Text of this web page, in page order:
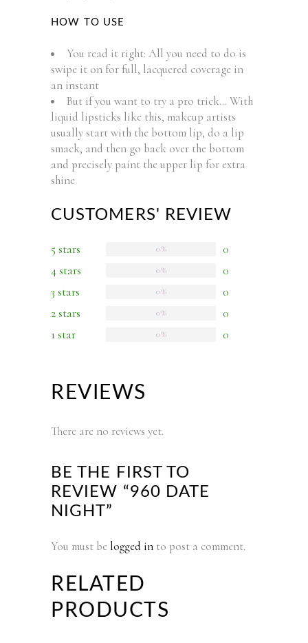
HOW TO USE
You read it right: All you need to do is
swipe it on for full, lacquered coverage in
an instant
But if you want to try a pro trick… With
liquid lipsticks like this, makeup artists
usually start with the bottom lip, do a lip
smack, and then go back over the bottom
and precisely paint the upper lip for extra
shine
CUSTOMERS' REVIEW
5 stars 0
0 %
4 stars 0
0 %
3 stars 0
0 %
2 stars 0
0 %
1 star 0
0 %
REVIEWS
There are no reviews yet.
BE THE FIRST TO
REVIEW “960 DATE
NIGHT”
You must be logged in to post a comment.
RELATED
PRODUCTS